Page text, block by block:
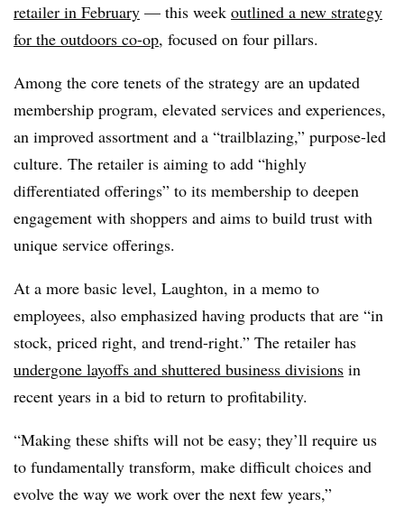
retailer in February — this week outlined a new strategy
for the outdoors co-op, focused on four pillars.
Among the core tenets of the strategy are an updated
membership program, elevated services and experiences,
an improved assortment and a “trailblazing,” purpose-led
culture. The retailer is aiming to add “highly
differentiated offerings” to its membership to deepen
engagement with shoppers and aims to build trust with
unique service offerings.
At a more basic level, Laughton, in a memo to
employees, also emphasized having products that are “in
stock, priced right, and trend-right.” The retailer has
undergone layoffs and shuttered business divisions in
recent years in a bid to return to profitability.
“Making these shifts will not be easy; they’ll require us
to fundamentally transform, make difficult choices and
evolve the way we work over the next few years,”